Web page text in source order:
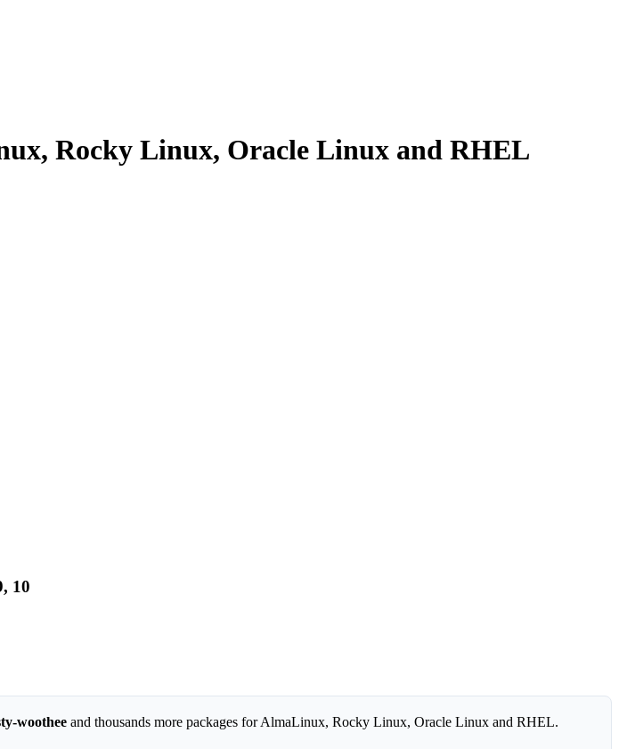
Rocky Linux, Oracle Linux and RHEL
10
woothee and thousands more packages for AlmaLinux, Rocky Linux, Oracle Linux and RHEL.